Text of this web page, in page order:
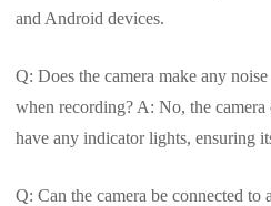
and Android devices.
Q: Does the camera make any
when recording? A: No, the camera
have any indicator lights, ensuring
Q: Can the camera be connected to